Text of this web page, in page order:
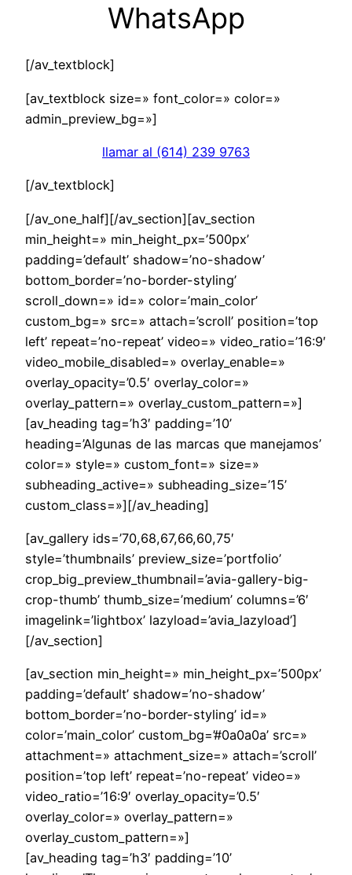
WhatsApp
[/av_textblock]
[av_textblock size=» font_color=» color=»
admin_preview_bg=»]
llamar al (614) 239 9763
[/av_textblock]
[/av_one_half][/av_section][av_section
min_height=» min_height_px=’500px’
padding=’default’ shadow=’no-shadow’
bottom_border=’no-border-styling’
scroll_down=» id=» color=’main_color’
custom_bg=» src=» attach=’scroll’ position=’top
left’ repeat=’no-repeat’ video=» video_ratio=’16:9′
video_mobile_disabled=» overlay_enable=»
overlay_opacity=’0.5′ overlay_color=»
overlay_pattern=» overlay_custom_pattern=»]
[av_heading tag=’h3′ padding=’10’
heading=’Algunas de las marcas que manejamos’
color=» style=» custom_font=» size=»
subheading_active=» subheading_size=’15’
custom_class=»][/av_heading]
[av_gallery ids=’70,68,67,66,60,75′
style=’thumbnails’ preview_size=’portfolio’
crop_big_preview_thumbnail=’avia-gallery-big-
crop-thumb’ thumb_size=’medium’ columns=’6′
imagelink=’lightbox’ lazyload=’avia_lazyload’]
[/av_section]
[av_section min_height=» min_height_px=’500px’
padding=’default’ shadow=’no-shadow’
bottom_border=’no-border-styling’ id=»
color=’main_color’ custom_bg=’#0a0a0a’ src=»
attachment=» attachment_size=» attach=’scroll’
position=’top left’ repeat=’no-repeat’ video=»
video_ratio=’16:9′ overlay_opacity=’0.5′
overlay_color=» overlay_pattern=»
overlay_custom_pattern=»]
[av_heading tag=’h3′ padding=’10’